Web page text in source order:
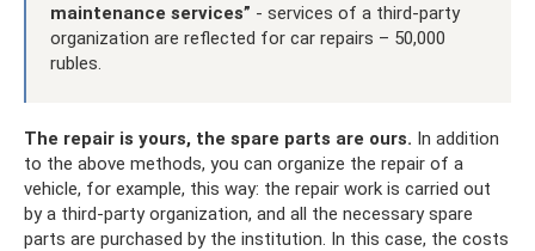
maintenance services” - services of a third-party
organization are reflected for car repairs – 50,000
rubles.
The repair is yours, the spare parts are ours. In addition
to the above methods, you can organize the repair of a
vehicle, for example, this way: the repair work is carried out
by a third-party organization, and all the necessary spare
parts are purchased by the institution. In this case, the costs